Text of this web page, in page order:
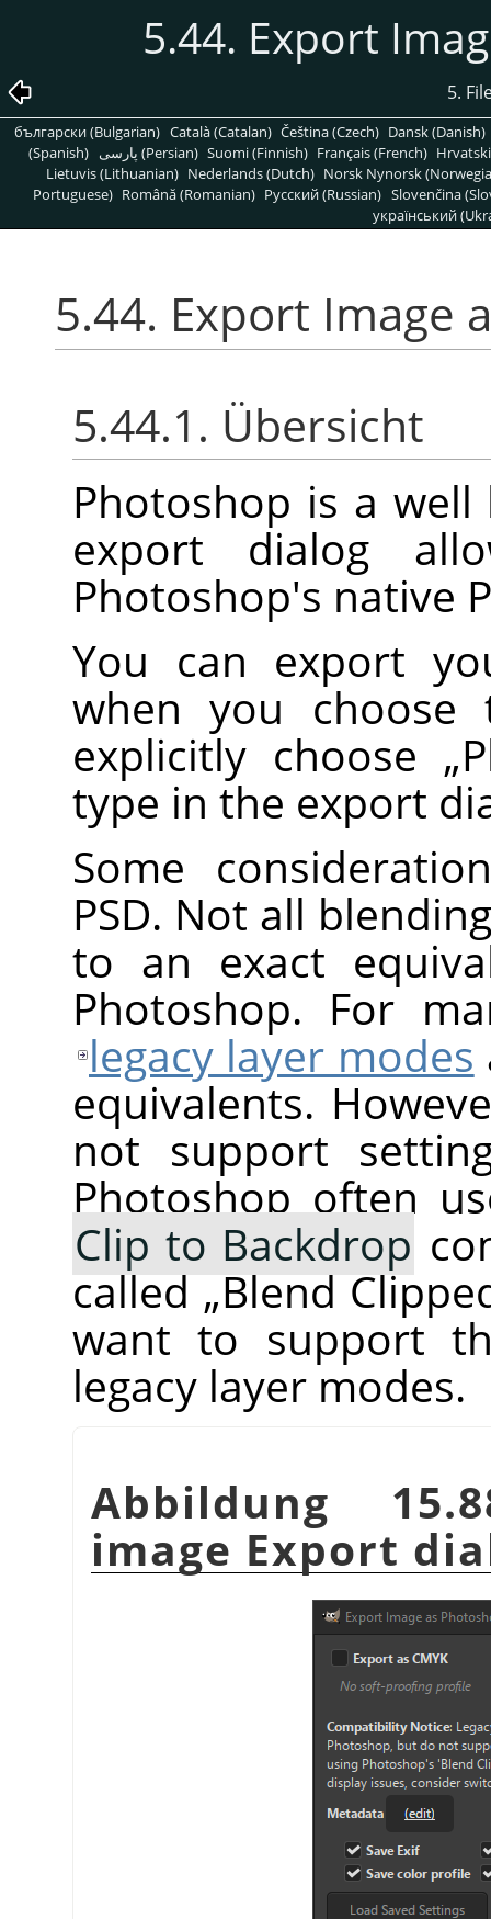
5.44. Export
5.
български (Bulgarian) Català (Catalan) Čeština (Czech) Dansk (Danish)
(Spanish)
پارسی (Persian) Suomi (Finnish) Français (French)
Lietuvis (Lithuanian) Nederlands (Dutch) Norsk Nynorsk
Portuguese) Română (Romanian) Pусский (Russian) Slovenčina
український
5.44. Export Image
5.44.1. Übersicht
Photoshop is a
export dialog
Photoshop's native
You can export
when you
explicitly choose „
type in the export
Some
PSD. Not all
to an exact
Photoshop. For
legacy layer modes
equivalents.
not support
Photoshop often
Clip to Backdrop
called„Blend
want to support
legacy layer modes.
Abbildung
image Export